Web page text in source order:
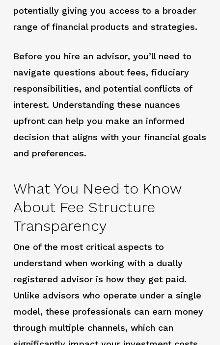
potentially giving you access to a broader
range of financial products and strategies.
Before you hire an advisor, you’ll need to
navigate questions about fees, fiduciary
responsibilities, and potential conflicts of
interest. Understanding these nuances
upfront can help you make an informed
decision that aligns with your financial goals
and preferences.
What You Need to Know
About Fee Structure
Transparency
One of the most critical aspects to
understand when working with a dually
registered advisor is how they get paid.
Unlike advisors who operate under a single
model, these professionals can earn money
through multiple channels, which can